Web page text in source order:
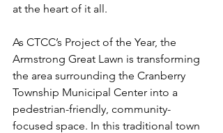
at the heart of it all.
As CTCC’s Project of the Year, the
Armstrong Great Lawn is transforming
the area surrounding the Cranberry
Township Municipal Center into a
pedestrian-friendly, community-
focused space. In this traditional town